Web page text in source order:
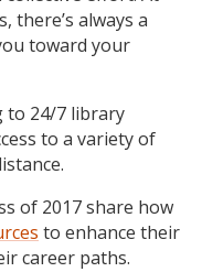
there’s always a
toward your
to 24/7 library
to a variety of
of 2017 share how
to enhance their
career paths.